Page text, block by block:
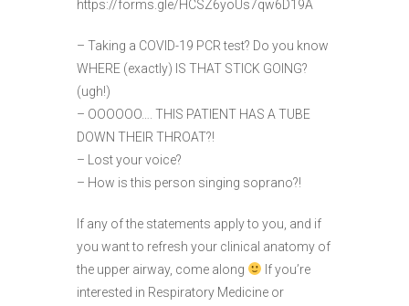
https://forms.gle/HCSZ6yoUs7qw6D19A
– Taking a COVID-19 PCR test? Do you know
WHERE (exactly) IS THAT STICK GOING?
(ugh!)
– OOOOOO…. THIS PATIENT HAS A TUBE
DOWN THEIR THROAT?!
– Lost your voice?
– How is this person singing soprano?!
If any of the statements apply to you, and if
you want to refresh your clinical anatomy of
the upper airway, come along
If you’re
interested in Respiratory Medicine or